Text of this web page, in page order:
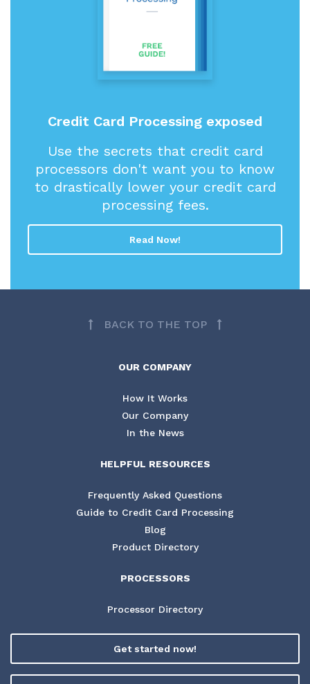
Credit Card Processing exposed
Use the secrets that credit card
processors don't want you to know
to drastically lower your credit card
processing fees.
Read Now!
BACK TO THE TOP
OUR COMPANY
How It Works
Our Company
In the News
HELPFUL RESOURCES
Frequently Asked Questions
Guide to Credit Card Processing
Blog
Product Directory
PROCESSORS
Processor Directory
Get started now!